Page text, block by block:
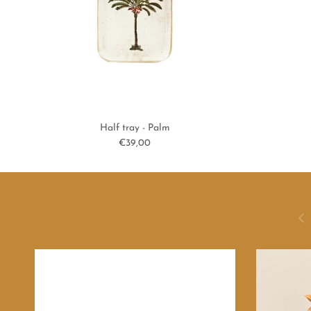
Half tray - Palm
Regular price
€39,00